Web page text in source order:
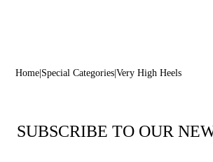
Home Special Categories Very High Heels
SUBSCRIBE TO OUR